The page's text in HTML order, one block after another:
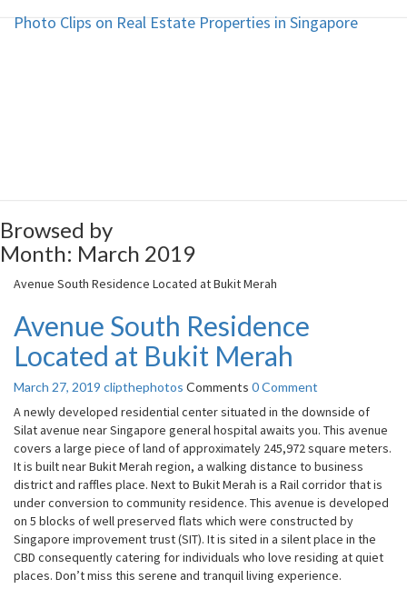
Photo Clips on Real Estate Properties in Singapore
Photo Clips on Real Estate
Browsed by
Month: March 2019
Avenue South Residence Located at Bukit Merah
Avenue South Residence
Located at Bukit Merah
March 27, 2019 clipthephotos Comments 0 Comment
A newly developed residential center situated in the downside of
Silat avenue near Singapore general hospital awaits you. This avenue
covers a large piece of land of approximately 245,972 square meters.
It is built near Bukit Merah region, a walking distance to business
district and raffles place. Next to Bukit Merah is a Rail corridor that is
under conversion to community residence. This avenue is developed
on 5 blocks of well preserved flats which were constructed by
Singapore improvement trust (SIT). It is sited in a silent place in the
CBD consequently catering for individuals who love residing at quiet
places. Don’t miss this serene and tranquil living experience.